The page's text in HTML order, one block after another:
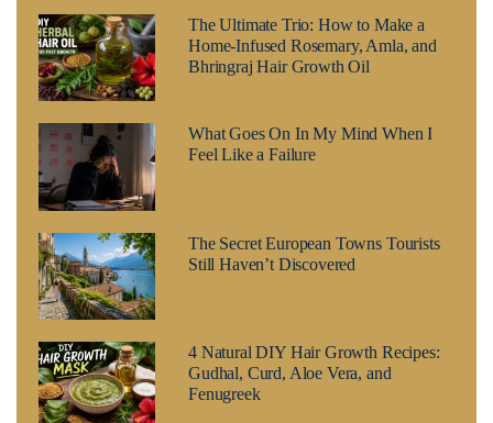
The Ultimate Trio: How to Make a
Home-Infused Rosemary, Amla, and
Bhringraj Hair Growth Oil
What Goes On In My Mind When I
Feel Like a Failure
The Secret European Towns Tourists
Still Haven’t Discovered
4 Natural DIY Hair Growth Recipes:
Gudhal, Curd, Aloe Vera, and
Fenugreek